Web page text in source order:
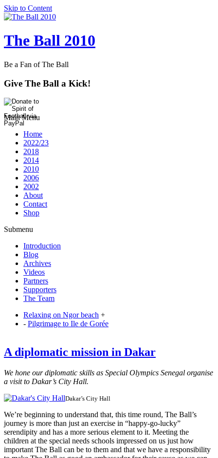
Skip to Content
The Ball 2010
Be a Fan of The Ball
Give The Ball a Kick!
Main Menu
Home
2022/23
2018
2014
2010
2006
2002
About
Contact
Shop
Submenu
Introduction
Blog
Archives
Videos
Partners
Supporters
The Team
Relaxing on Ngor beach +
- Pilgrimage to Ile de Gorée
A diplomatic mission in Dakar
We hone our diplomatic skills as Special Olympics Senegal organise
a visit to Dakar’s City Hall.
Dakar’s City Hall
We’re beginning to understand that, this time round, The Ball’s
journey is more than just an exercise in “happy-go-lucky”
serendipity and has a more serious element to it. Meeting the
children at the special needs schools impressed on us just how
important The Ball can be to them and that we have a responsibility